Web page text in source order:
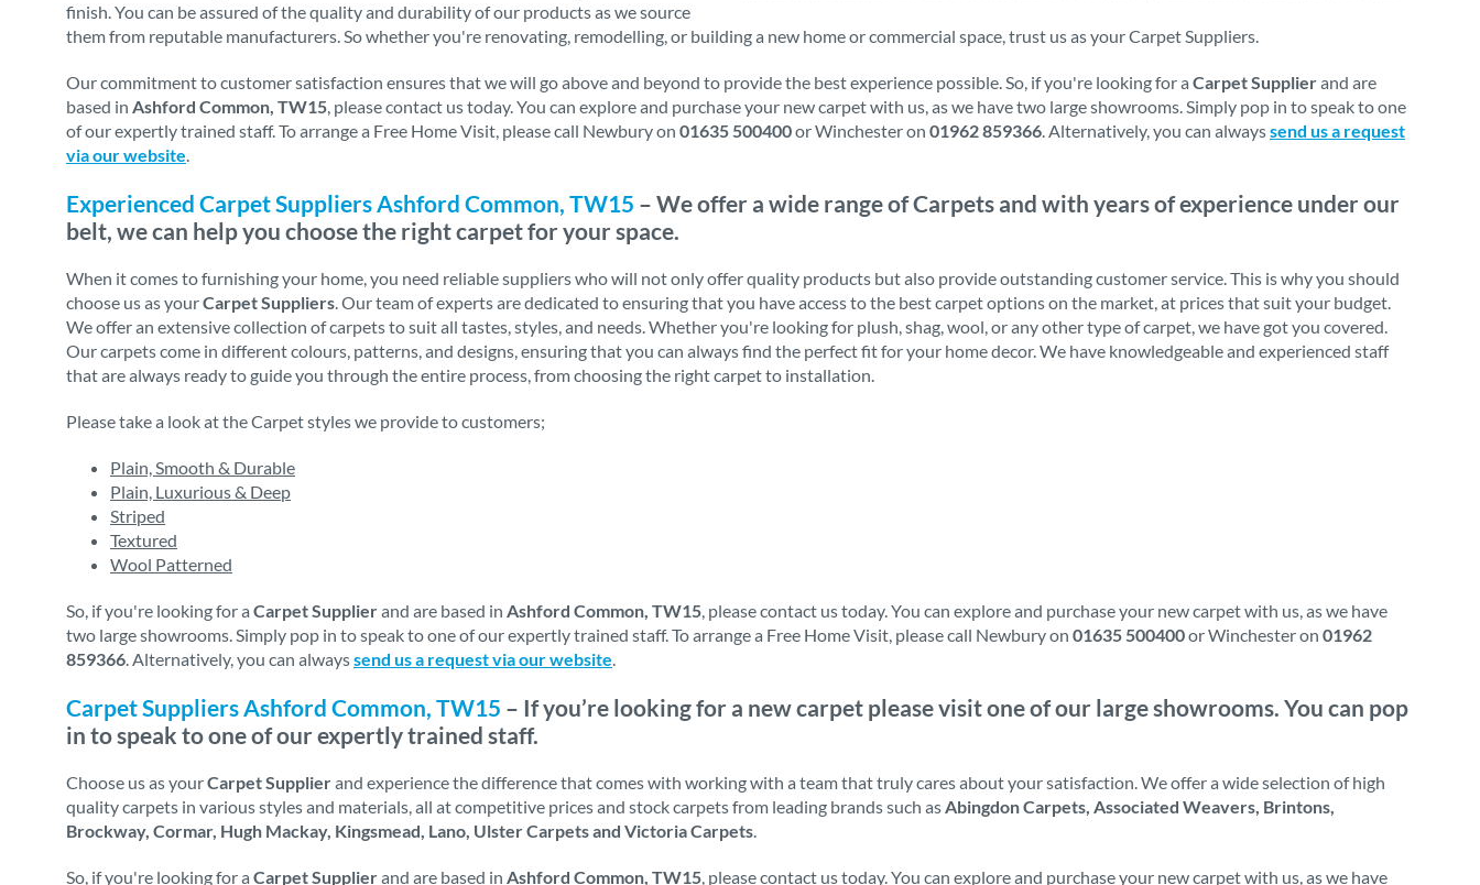
finish. You can be assured of the quality and durability of our products as we source
them from reputable manufacturers. So whether you're renovating, remodelling, or building a new home or commercial space, trust us as your Carpet Suppliers.
Our commitment to customer satisfaction ensures that we will go above and beyond to provide the best experience possible. So, if you're looking for a Carpet Supplierand are
based in Ashford Common, TW15, please contact us today. You can explore and purchase your new carpet with us, as we have two large showrooms. Simply pop in to speak to one
of our expertly trained staff. To arrange a Free Home Visit, please call Newbury on 01635 500400or Winchester on 01962 859366. Alternatively, you can alwayssend us a request
via our website.
Experienced Carpet Suppliers Ashford Common, TW15 – We offer a wide range of Carpets and with years of experience under our
belt, we can help you choose the right carpet for your space.
When it comes to furnishing your home, you need reliable suppliers who will not only offer quality products but also provide outstanding customer service. This is why you should
choose us as yourCarpet Suppliers. Our team of experts are dedicated to ensuring that you have access to the best carpet options on the market, at prices that suit your budget.
We offer an extensive collection of carpets to suit all tastes, styles, and needs. Whether you're looking for plush, shag, wool, or any other type of carpet, we have got you covered.
Our carpets come in different colours, patterns, and designs, ensuring that you can always find the perfect fit for your home decor. We have knowledgeable and experienced staff
that are always ready to guide you through the entire process, from choosing the right carpet to installation.
Please take a look at the Carpet styles we provide to customers;
Plain, Smooth & Durable
Plain, Luxurious & Deep
Striped
Textured
Wool Patterned
So, if you're looking for a Carpet Supplierand are based in Ashford Common, TW15, please contact us today. You can explore and purchase your new carpet with us, as we have
two large showrooms. Simply pop in to speak to one of our expertly trained staff. To arrange a Free Home Visit, please call Newbury on 01635 500400or Winchester on 01962
859366. Alternatively, you can alwayssend us a request via our website.
Carpet Suppliers Ashford Common, TW15 – If you’re looking for a new carpet please visit one of our large showrooms. You can pop
in to speak to one of our expertly trained staff.
Choose us as yourCarpet Supplierand experience the difference that comes with working with a team that truly cares about your satisfaction. We offer a wide selection of high
quality carpets in various styles and materials, all at competitive prices and stock carpets from leading brands such asAbingdon Carpets, Associated Weavers, Brintons,
Brockway, Cormar, Hugh Mackay, Kingsmead, Lano, Ulster Carpets and Victoria Carpets.
So, if you're looking for a Carpet Supplierand are based in Ashford Common, TW15, please contact us today. You can explore and purchase your new carpet with us, as we have